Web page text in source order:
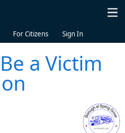
For Citizens Sign In
a Victim